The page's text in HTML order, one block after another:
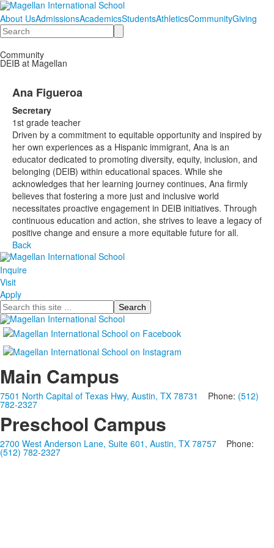
About UsAdmissionsAcademicsStudentsAthleticsCommunityGiving
Search
Community
DEIB at Magellan
Ana Figueroa
Secretary
1st grade teacher
Driven by a commitment to equitable opportunity and inspired by
her own experiences as a Hispanic immigrant, Ana is an
educator dedicated to promoting diversity, equity, inclusion, and
belonging (DEIB) within educational spaces. While she
acknowledges that her learning journey continues, Ana firmly
believes that fostering a more just and inclusive world
necessitates proactive engagement in DEIB initiatives. Through
continuous education and action, she strives to leave a legacy of
positive change and ensure a more equitable future for all.
Back
Inquire
Visit
Apply
Search
Main Campus
7501 North Capital of Texas Hwy, Austin, TX 78731 Phone: (512)
782-2327
Preschool Campus
2700 West Anderson Lane, Suite 601, Austin, TX 78757 Phone:
(512) 782-2327